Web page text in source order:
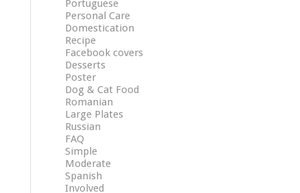
Portuguese
Personal Care
Domestication
Recipe
Facebook covers
Desserts
Poster
Dog & Cat Food
Romanian
Large Plates
Russian
FAQ
Simple
Moderate
Spanish
Involved